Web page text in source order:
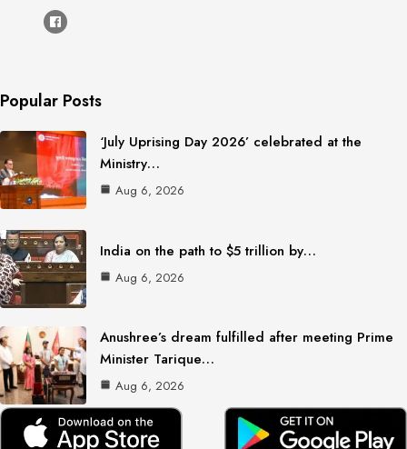
Popular Posts
‘July Uprising Day 2026’ celebrated at the
Ministry…
Aug 6, 2026
India on the path to $5 trillion by…
Aug 6, 2026
Anushree’s dream fulfilled after meeting Prime
Minister Tarique…
Aug 6, 2026